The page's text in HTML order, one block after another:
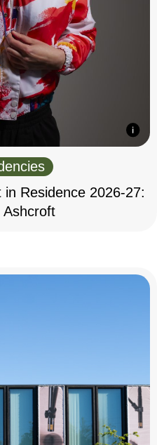
Residence 2026-27:
Ashcroft